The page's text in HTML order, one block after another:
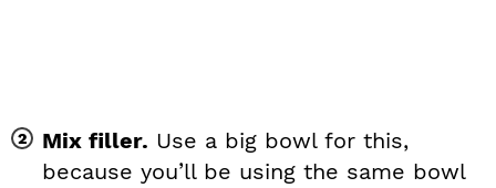
Mix filler. Use a big bowl for this,
because you’ll be using the same bowl